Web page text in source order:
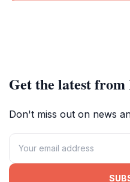
Get the latest from
Don't miss out on news